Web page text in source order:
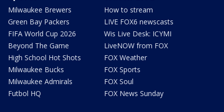
Milwaukee Brewers
Green Bay Packers
FIFA World Cup 2026
Beyond The Game
High School Hot Shots
Milwaukee Bucks
Milwaukee Admirals
Futbol HQ
How to stream
LIVE FOX6 newscasts
Wis Live Desk: ICYMI
LiveNOW from FOX
FOX Weather
FOX Sports
FOX Soul
FOX News Sunday